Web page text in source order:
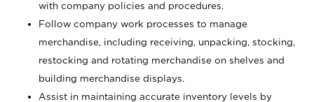
with company policies and procedures.
Follow company work processes to manage
merchandise, including receiving, unpacking, stocking,
restocking and rotating merchandise on shelves and
building merchandise displays.
Assist in maintaining accurate inventory levels by